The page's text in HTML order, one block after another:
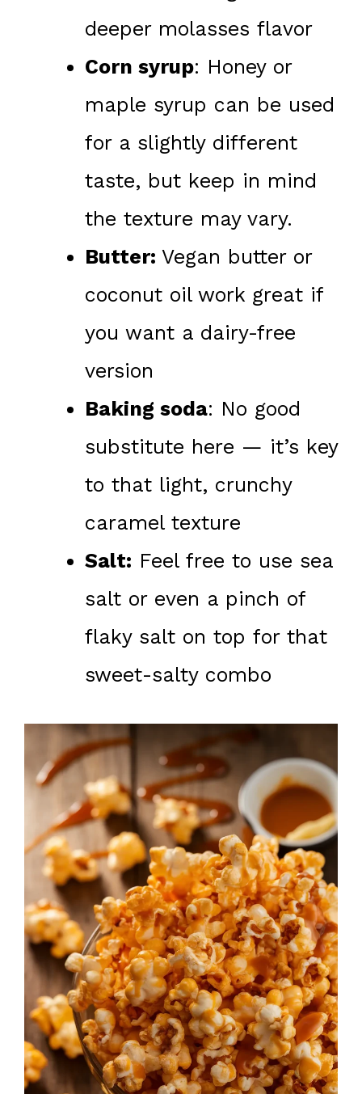
deeper molasses flavor
Corn syrup: Honey or
maple syrup can be used
for a slightly different
taste, but keep in mind
the texture may vary.
Butter: Vegan butter or
coconut oil work great if
you want a dairy-free
version
Baking soda: No good
substitute here — it’s key
to that light, crunchy
caramel texture
Salt: Feel free to use sea
salt or even a pinch of
flaky salt on top for that
sweet-salty combo